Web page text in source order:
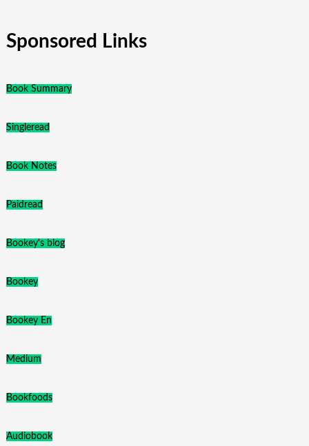
Sponsored Links
Book Summary
Singleread
Book Notes
Paidread
Bookey's blog
Bookey
Bookey En
Medium
Bookfoods
Audiobook